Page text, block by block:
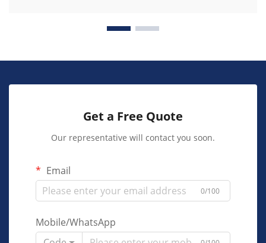
Get a Free Quote
Our representative will contact you soon.
Email
0/100
Mobile/WhatsApp